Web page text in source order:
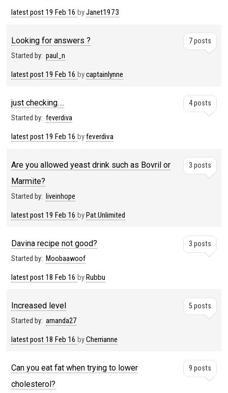
latest post19 Feb 16 byJanet1973
7 posts
Looking for answers ?
Started by: paul_n
latest post19 Feb 16 bycaptainlynne
4 posts
just checking….
Started by: feverdiva
latest post19 Feb 16 byfeverdiva
3 posts
Are you allowed yeast drink such as Bovril or
Marmite?
Started by: liveinhope
latest post19 Feb 16 byPat.Unlimited
3 posts
Davina recipe not good?
Started by: Moobaawoof
latest post18 Feb 16 byRubbu
5 posts
Increased level
Started by: amanda27
latest post18 Feb 16 byCherrianne
9 posts
Can you eat fat when trying to lower
cholesterol?